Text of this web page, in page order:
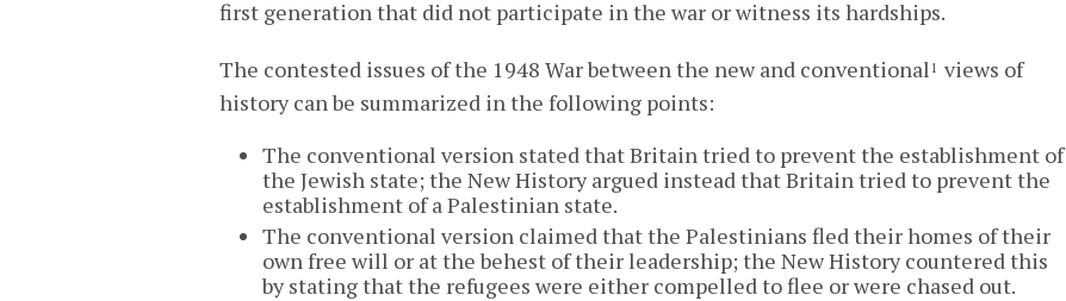
first generation that did not participate in the war or witness its hardships.
The contested issues of the 1948 War between the new and conventional1 views of
history can be summarized in the following points:
The conventional version stated that Britain tried to prevent the establishment of
the Jewish state; the New History argued instead that Britain tried to prevent the
establishment of a Palestinian state.
The conventional version claimed that the Palestinians fled their homes of their
own free will or at the behest of their leadership; the New History countered this
by stating that the refugees were either compelled to flee or were chased out.